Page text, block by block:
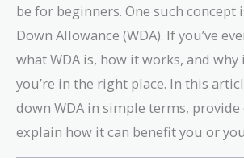
be for beginners. One such concept
Down Allowance (WDA). If you’ve
what WDA is, how it works, and
you’re in the right place. In this
down WDA in simple terms, provide
explain how it can benefit you or